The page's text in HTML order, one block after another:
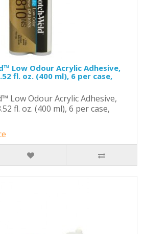
Low Odour Acrylic Adhesive,
fl. oz. (400 ml), 6 per case,
Low Odour Acrylic Adhesive,
fl. oz. (400 ml), 6 per case,